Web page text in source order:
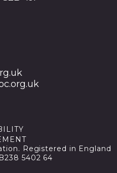
Registered in England
5402 64